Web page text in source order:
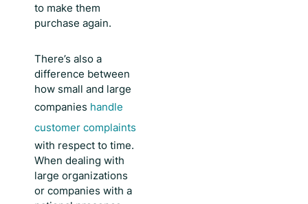
to make them
purchase again.
There’s also a
difference between
how small and large
companies handle
customer complaints
with respect to time.
When dealing with
large organizations
or companies with a